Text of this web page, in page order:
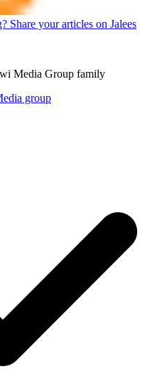
Share your articles on Jalees
Media Group family
group